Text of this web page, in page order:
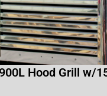
Hood Grill w/